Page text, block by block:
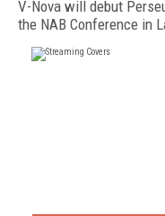
V-Nova will debut
the NAB Conference in